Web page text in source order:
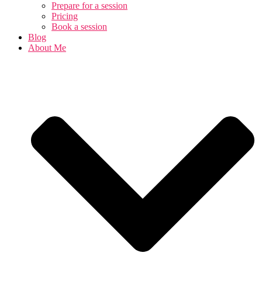
Prepare for a session
Pricing
Book a session
Blog
About Me